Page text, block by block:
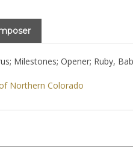
Milestones; Opener; Ruby,
Northern Colorado